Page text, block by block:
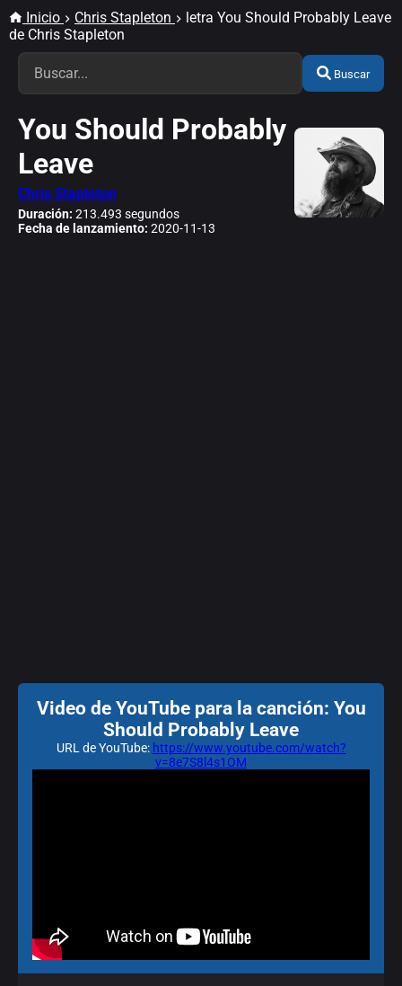
Inicio Chris Stapleton
letra You Should Probably Leave
de Chris Stapleton
Buscar
You Should Probably
Leave
Chris Stapleton
Duración: 213.493 segundos
Fecha de lanzamiento: 2020-11-13
Video de YouTube para la canción: You
Should Probably Leave
URL de YouTube: https://www.youtube.com/watch?
v=8e7S8l4s1OM